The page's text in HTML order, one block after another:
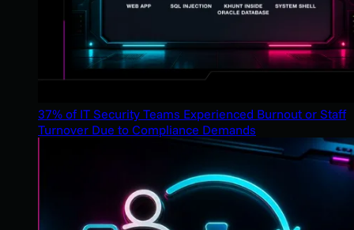
37% of IT Security Teams Experienced Burnout or Staff
Turnover Due to Compliance Demands